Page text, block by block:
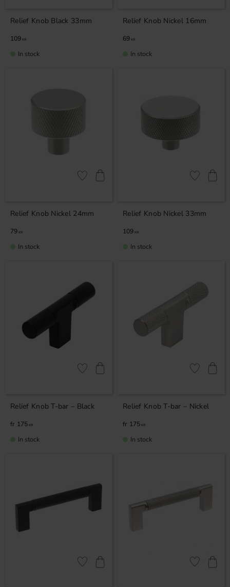
Relief Knob Black 33mm
109 KR
In stock
Relief Knob Nickel 16mm
69 KR
In stock
Relief Knob Nickel 24mm
79 KR
Add to favorites
In stock
Relief Knob Nickel 33mm
109 KR
Add to
In stock
Relief Knob T-bar – Black
175 KR
Add to favorites
In stock
Relief Knob T-bar – Nickel
175 KR
Add to
In stock
Add to favorites Add to